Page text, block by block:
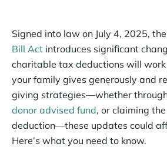
Signed into law on July 4, 2025, the
Bill Act introduces significant
charitable tax deductions will
your family gives generously and
giving strategies—whether
donor advised fund, or claiming
deduction—these updates could
Here’s what you need to know.